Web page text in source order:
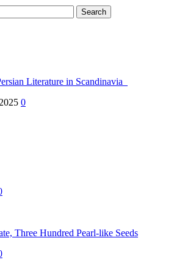
Literature in Scandinavia
0
Three Hundred Pearl-like Seeds